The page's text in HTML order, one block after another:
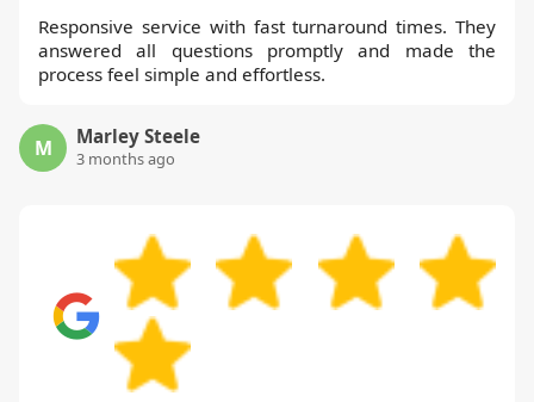
Responsive service with fast turnaround times. They
answered all questions promptly and made the
process feel simple and effortless.
M Marley Steele
3 months ago